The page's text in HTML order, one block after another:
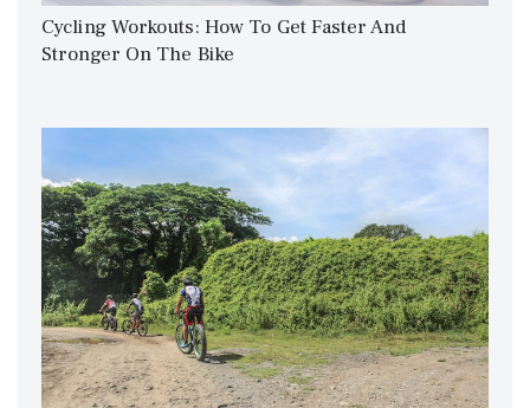
Cycling Workouts: How To Get Faster And
Stronger On The Bike